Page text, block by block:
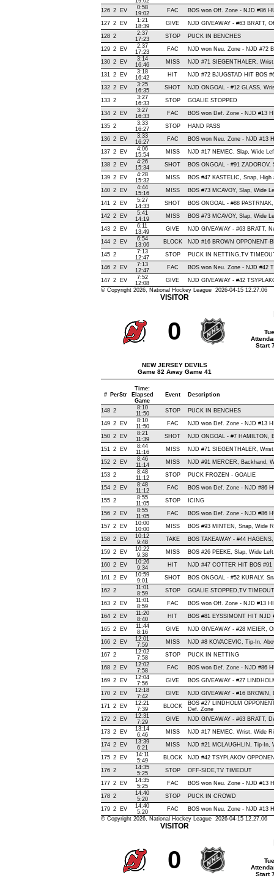
126 2 EV
0:58
19:02
FAC BOS won Off. Zone - NJD #86
127 2 EV
1:21
18:39
GIVE NJD GIVEAWAY - #63 BRATT,
128 2
2:37
17:23
STOP PUCK IN BENCHES
129 2 EV
2:37
17:23
FAC NJD won Neu. Zone - NJD #72
130 2 EV
3:14
16:46
MISS NJD #71 SIEGENTHALER,
131 2 EV
3:18
16:42
HIT NJD #72 BJUGSTAD HIT BOS
132 2 EV
3:25
16:35
SHOT NJD ONGOAL - #12 GLASS,
133 2
3:27
16:33
STOP GOALIE STOPPED
134 2 EV
3:27
16:33
FAC BOS won Def. Zone - NJD #13
135 2
3:33
16:27
STOP HAND PASS
136 2 EV
3:33
16:27
FAC BOS won Neu. Zone - NJD #13
137 2 EV
4:06
15:54
MISS NJD #17 NEMEC, Slap, Wide
138 2 EV
4:26
15:34
SHOT BOS ONGOAL - #91
139 2 EV
4:28
15:32
MISS BOS #47 KASTELIC, Snap,
140 2 EV
4:44
15:16
MISS BOS #73 MCAVOY, Slap, Wide
141 2 EV
5:27
14:33
SHOT BOS ONGOAL - #88
142 2 EV
5:41
14:19
MISS BOS #73 MCAVOY, Slap, Wide
143 2 EV
6:11
13:49
GIVE NJD GIVEAWAY - #63 BRATT,
144 2 EV
6:54
13:06
BLOCK NJD #16 BROWN OPPONENT-
145 2
7:13
12:47
STOP PUCK IN NETTING,TV
146 2 EV
7:13
12:47
FAC BOS won Neu. Zone - NJD #42
147 2 EV
7:52
12:08
GIVE
NJD GIVEAWAY - #42
© Copyright 2026, National Hockey League 2026-04-15 12.27.06
VISITOR
0
NEW JERSEY DEVILS
Game 82 Away Game 41
Start
# PerStr
Time:
Elapsed
Game
Event Description
148 2
8:10
11:50
STOP PUCK IN BENCHES
149 2 EV
8:10
11:50
FAC NJD won Def. Zone - NJD #13
150 2 EV
8:21
11:39
SHOT NJD ONGOAL - #7 HAMILTON,
151 2 EV
8:44
11:16
MISS NJD #71 SIEGENTHALER,
152 2 EV
8:46
11:14
MISS NJD #91 MERCER, Backhand,
153 2
8:48
11:12
STOP PUCK FROZEN - GOALIE
154 2 EV
8:48
11:12
FAC BOS won Def. Zone - NJD #86
155 2
8:55
11:05
STOP ICING
156 2 EV
8:55
11:05
FAC BOS won Def. Zone - NJD #86
157 2 EV
10:00
10:00
MISS BOS #93 MINTEN, Snap, Wide
158 2 EV
10:12
9:48
TAKE BOS TAKEAWAY - #44
159 2 EV
10:22
9:38
MISS BOS #26 PEEKE, Slap, Wide
160 2 EV
10:26
9:34
HIT NJD #47 COTTER HIT BOS
161 2 EV
10:59
9:01
SHOT BOS ONGOAL - #52 KURALY,
162 2
11:01
8:59
STOP GOALIE STOPPED,TV TIMEOUT
163 2 EV
11:01
8:59
FAC BOS won Off. Zone - NJD #13
164 2 EV
11:20
8:40
HIT BOS #81 EYSSIMONT HIT NJD
165 2 EV
11:44
8:16
GIVE NJD GIVEAWAY - #28 MEIER,
166 2 EV
12:01
7:59
MISS NJD #8 KOVACEVIC, Tip-In,
167 2
12:02
7:58
STOP PUCK IN NETTING
168 2 EV
12:02
7:58
FAC BOS won Def. Zone - NJD #86
169 2 EV
12:04
7:56
GIVE BOS GIVEAWAY - #27
170 2 EV
12:18
7:42
GIVE NJD GIVEAWAY - #16 BROWN,
171 2 EV
12:21
7:39
BLOCK
BOS #27 LINDHOLM
Def. Zone
172 2 EV
12:31
7:29
GIVE NJD GIVEAWAY - #63 BRATT,
173 2 EV
13:14
6:46
MISS NJD #17 NEMEC, Wrist, Wide
174 2 EV
13:39
6:21
MISS NJD #21 MCLAUGHLIN, Tip-In,
175 2 EV
14:11
5:49
BLOCK NJD #42 TSYPLAKOV
176 2
14:35
5:25
STOP OFF-SIDE,TV TIMEOUT
177 2 EV
14:35
5:25
FAC BOS won Neu. Zone - NJD #13
178 2
14:40
5:20
STOP PUCK IN CROWD
179 2 EV
14:40
5:20
FAC
BOS won Neu. Zone - NJD #13
© Copyright 2026, National Hockey League 2026-04-15 12.27.06
VISITOR
0
Start